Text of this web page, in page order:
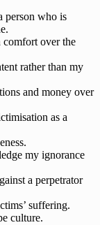
person who is
over the
rather than my
and money over
as a
my ignorance
a perpetrator
suffering.
culture.